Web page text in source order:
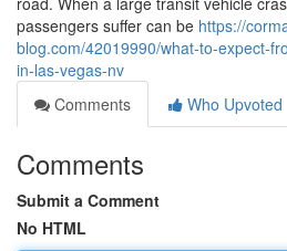
passengers suffer can be https://
blog.com/42019990/what-to-expect-
in-las-vegas-nv
Comments
Who Upvoted
Comments
Submit a Comment
No HTML